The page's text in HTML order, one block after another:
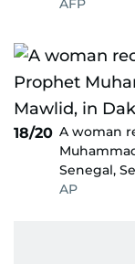
AFP
18/20 A woman
Senegal,
AP